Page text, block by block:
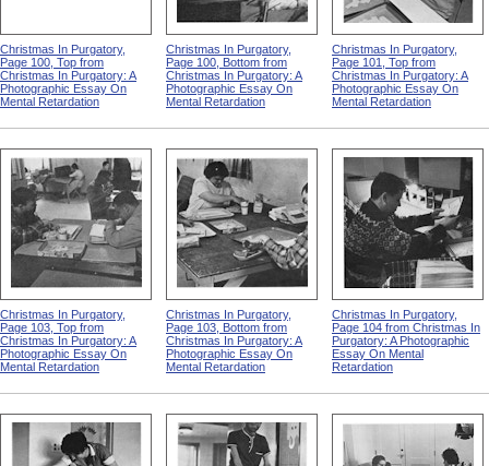
Christmas In Purgatory,
Page 100, Top from
Christmas In Purgatory: A
Photographic Essay On
Mental Retardation
Christmas In Purgatory,
Page 100, Bottom from
Christmas In Purgatory: A
Photographic Essay On
Mental Retardation
Christmas In Purgatory,
Page 101, Top from
Christmas In Purgatory: A
Photographic Essay On
Mental Retardation
Christmas In Purgatory,
Page 103, Top from
Christmas In Purgatory: A
Photographic Essay On
Mental Retardation
Christmas In Purgatory,
Page 103, Bottom from
Christmas In Purgatory: A
Photographic Essay On
Mental Retardation
Christmas In Purgatory,
Page 104 from Christmas In
Purgatory: A Photographic
Essay On Mental
Retardation